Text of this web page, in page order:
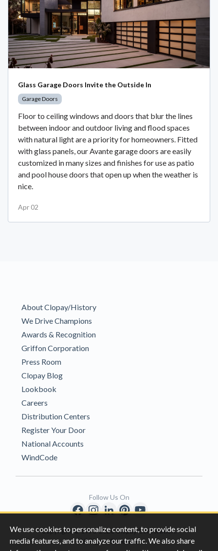
We use cookies to personalize content, to provide social
media features, and to analyze our traffic. We also share
Glass Garage Doors Invite the Outside In
Garage Doors
Floor to ceiling windows and doors that blur the lines
between indoor and outdoor living and flood spaces
with natural light are a priority for homeowners. Fitted
with glass panels, our Avante garage doors are easily
customized in many sizes and finishes for use as patio
and pool house doors that open up when the weather is
nice.
Apr 02
About Clopay/History
We Drive Champions
Awards & Recognition
Griffon Corporation
Press Room
Clopay Blog
Lookbook
Careers
Distribution Centers
Register Your Door
National Accounts
WindCode
Copyright © 1996-2026 Clopay Corporation.
All Rights Reserved
Follow Us On